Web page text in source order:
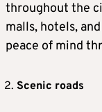
throughout the
malls, hotels,
peace of mind
Scenic roads